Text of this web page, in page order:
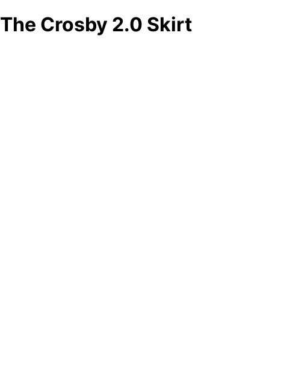
The Crosby 2.0 Skirt